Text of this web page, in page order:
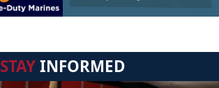
STAYINFORMED